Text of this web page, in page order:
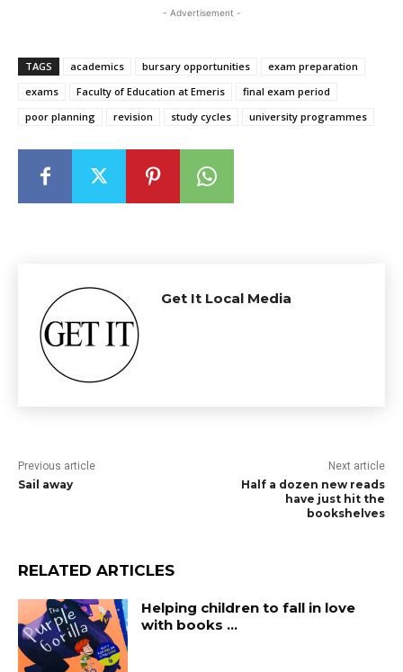
- Advertisement -
TAGS academics bursary opportunities
exam preparation
exams
Faculty of Education at Emeris
final exam period
poor planning
revision study cycles university programmes
Get It Local Media
Previous article
Sail away
Next article
Half a dozen new reads
have just hit the
bookshelves
RELATED ARTICLES
Helping children to fall in love
with books …